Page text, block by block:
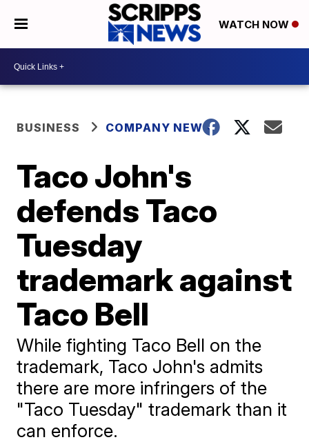
WATCH NOW
BUSINESS COMPANY NEWS
Taco John's
defends Taco
Tuesday
trademark against
Taco Bell
While fighting Taco Bell on the
trademark, Taco John's admits
there are more infringers of the
"Taco Tuesday" trademark than it
can enforce.